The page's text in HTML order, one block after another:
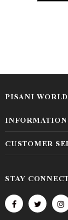
PISANI WORLD
INFORMATION
CUSTOMER
STAY